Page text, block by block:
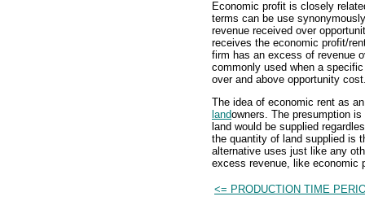
Economic profit is closely
terms can be use
revenue received over
receives the economic profit/
firm has an excess of revenue
commonly used when a
over and above opportunity
The idea of economic rent as
landowners. The presumption
land would be supplied
the quantity of land supplied is
alternative uses just like any
excess revenue, like economic
<= PRODUCTION TIME